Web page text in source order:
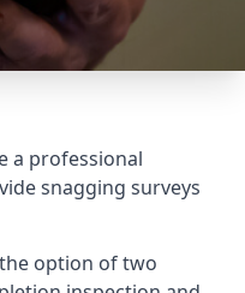
a professional
snagging surveys
option of two